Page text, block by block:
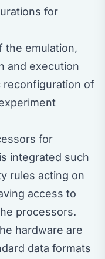
for
the emulation,
and execution
reconfiguration of
for
integrated such
rules acting on
access to
processors.
hardware are
data formats